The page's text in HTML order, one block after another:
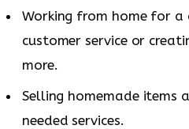
Working from home for
customer service or
more.
Selling homemade items
needed services.